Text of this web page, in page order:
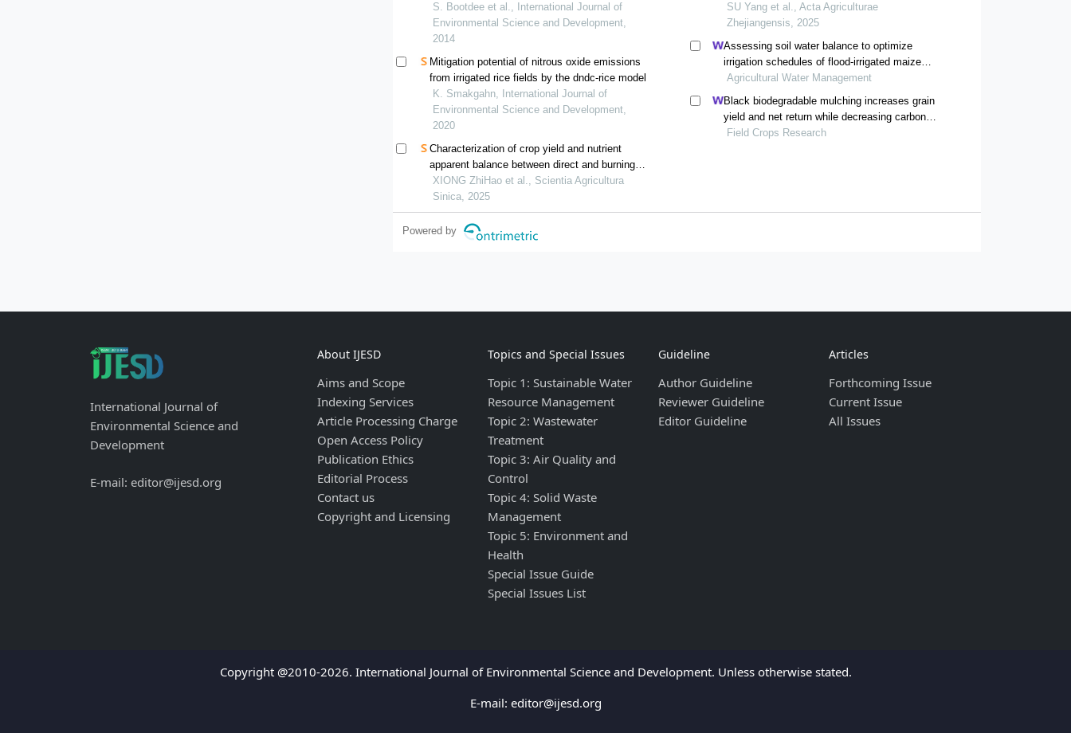
mai, thailand
S. Bootdee et al., International Journal of
Environmental Science and Development,
2014
Mitigation potential of nitrous oxide emissions
from irrigated rice fields by the dndc-rice model
K. Smakgahn, International Journal of
Environmental Science and Development,
2020
Characterization of crop yield and nutrient
apparent balance between direct and burning
straw return in rice-rapeseed rotation system
XIONG ZhiHao et al., Scientia Agricultura
Sinica, 2025
and biochar on soil quality and rice growth
SU Yang et al., Acta Agriculturae
Zhejiangensis, 2025
Assessing soil water balance to optimize
irrigation schedules of flood-irrigated maize
fields with different cultivation histories in the
arid region
Agricultural Water Management
Black biodegradable mulching increases grain
yield and net return while decreasing carbon
footprint in rain-fed conditions of the loess
Field Crops Research
Powered by
International Journal of
Environmental Science and
Development
E-mail: editor@ijesd.org
About IJESD
Aims and Scope
Indexing Services
Article Processing Charge
Open Access Policy
Publication Ethics
Editorial Process
Contact us
Copyright and Licensing
Topics and Special Issues
Topic 1: Sustainable Water
Resource Management
Topic 2: Wastewater
Treatment
Topic 3: Air Quality and
Control
Topic 4: Solid Waste
Management
Topic 5: Environment and
Health
Special Issue Guide
Special Issues List
Guideline
Author Guideline
Reviewer Guideline
Editor Guideline
Articles
Forthcoming Issue
Current Issue
All Issues
Copyright @2010-2026. International Journal of Environmental Science and Development. Unless otherwise stated.
E-mail: editor@ijesd.org